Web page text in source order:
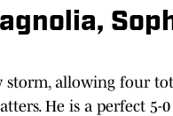
storm, allowing four
He is a perfect 5-